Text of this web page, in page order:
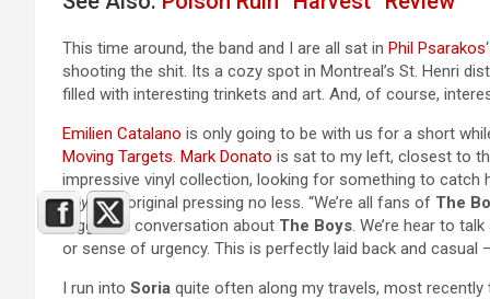
This time around, the band and I are all sat in Phil Psarakos
shooting the shit. Its a cozy spot in Montreal’s St. Henri
filled with interesting trinkets and art. And, of course,
Emilien Catalano is only going to be with us for a short
Moving Targets. Mark Donato is sat to my left, closest to
impressive vinyl collection, looking for something to
Boys, an original pressing no less. “We’re all fans of The
triggers a conversation about The Boys. We’re hear to
or sense of urgency. This is perfectly laid back and casual
I run into Soria quite often along my travels, most recently